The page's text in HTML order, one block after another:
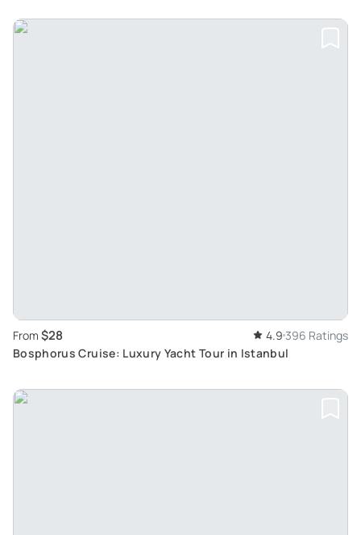
From $28 4.9 396 Ratings
Bosphorus Cruise: Luxury Yacht Tour in Istanbul